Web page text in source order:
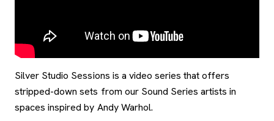
Silver Studio Sessions is a video series that offers
stripped-down sets from our Sound Series artists in
spaces inspired by Andy Warhol.